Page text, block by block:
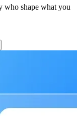
who shape what you